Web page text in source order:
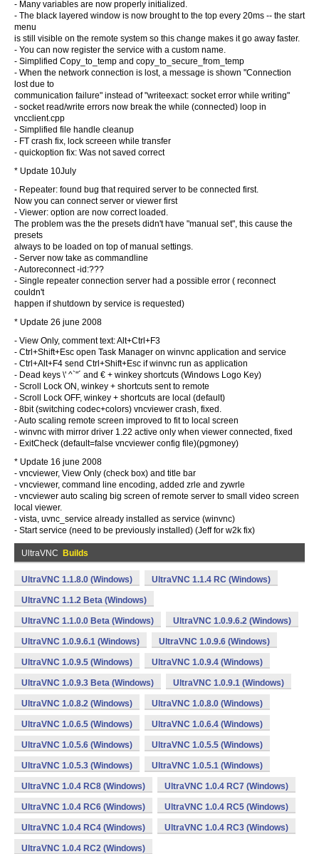
- Many variables are now properly initialized.
- The black layered window is now brought to the top every 20ms -- the start
menu
is still visible on the remote system so this change makes it go away faster.
- You can now register the service with a custom name.
- Simplified Copy_to_temp and copy_to_secure_from_temp
- When the network connection is lost, a message is shown "Connection
lost due to
communication failure" instead of "writeexact: socket error while writing"
- socket read/write errors now break the while (connected) loop in
vncclient.cpp
- Simplified file handle cleanup
- FT crash fix, lock screeen while transfer
- quickoption fix: Was not saved correct
* Update 10July
- Repeater: found bug that required server to be connected first.
Now you can connect server or viewer first
- Viewer: option are now correct loaded.
The problem was the the presets didn't have "manual set", this cause the
presets
always to be loaded on top of manual settings.
- Server now take as commandline
- Autoreconnect -id:???
- Single repeater connection server had a possible error ( reconnect
couldn't
happen if shutdown by service is requested)
* Update 26 june 2008
- View Only, comment text: Alt+Ctrl+F3
- Ctrl+Shift+Esc open Task Manager on winvnc application and service
- Ctrl+Alt+F4 send Ctrl+Shift+Esc if winvnc run as application
- Dead keys \' ^`"´ and € + winkey shortcuts (Windows Logo Key)
- Scroll Lock ON, winkey + shortcuts sent to remote
- Scroll Lock OFF, winkey + shortcuts are local (default)
- 8bit (switching codec+colors) vncviewer crash, fixed.
- Auto scaling remote screen improved to fit to local screen
- winvnc with mirror driver 1.22 active only when viewer connected, fixed
- ExitCheck (default=false vncviewer config file)(pgmoney)
* Update 16 june 2008
- vncviewer, View Only (check box) and title bar
- vncviewer, command line encoding, added zrle and zywrle
- vncviewer auto scaling big screen of remote server to small video screen
local viewer.
- vista, uvnc_service already installed as service (winvnc)
- Start service (need to be previously installed) (Jeff for w2k fix)
UltraVNC Builds
UltraVNC 1.1.8.0 (Windows) UltraVNC 1.1.4 RC (Windows)
UltraVNC 1.1.2 Beta (Windows)
UltraVNC 1.1.0.0 Beta (Windows) UltraVNC 1.0.9.6.2 (Windows)
UltraVNC 1.0.9.6.1 (Windows) UltraVNC 1.0.9.6 (Windows)
UltraVNC 1.0.9.5 (Windows) UltraVNC 1.0.9.4 (Windows)
UltraVNC 1.0.9.3 Beta (Windows) UltraVNC 1.0.9.1 (Windows)
UltraVNC 1.0.8.2 (Windows) UltraVNC 1.0.8.0 (Windows)
UltraVNC 1.0.6.5 (Windows) UltraVNC 1.0.6.4 (Windows)
UltraVNC 1.0.5.6 (Windows) UltraVNC 1.0.5.5 (Windows)
UltraVNC 1.0.5.3 (Windows) UltraVNC 1.0.5.1 (Windows)
UltraVNC 1.0.4 RC8 (Windows) UltraVNC 1.0.4 RC7 (Windows)
UltraVNC 1.0.4 RC6 (Windows) UltraVNC 1.0.4 RC5 (Windows)
UltraVNC 1.0.4 RC4 (Windows) UltraVNC 1.0.4 RC3 (Windows)
UltraVNC 1.0.4 RC2 (Windows)